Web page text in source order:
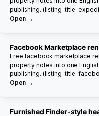
publishing. (listing-title-
Open →
Facebook Marketplace
Free facebook marketplace
property notes into one
publishing. (listing-title-
Open →
Furnished Finder-style